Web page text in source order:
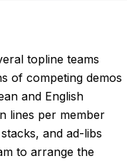
topline teams
of competing demos
and English
lines per member
and ad-libs
to arrange the